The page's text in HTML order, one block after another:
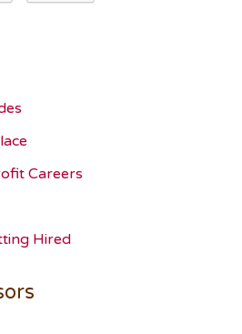
Careers
Hired